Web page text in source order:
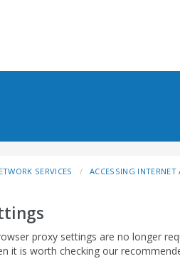
SERVICES ACCESSING INTERNET
proxy settings are no longer
it is worth checking our